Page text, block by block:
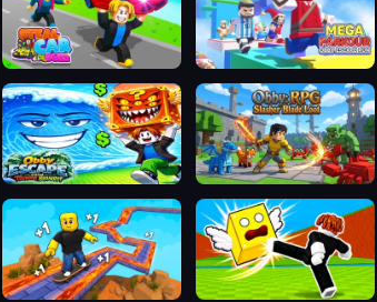
Steal Car Duel Mega Parkour: Obby Escape Run
Obby Escape from Tsunami Brainrot Obby: RPG Slasher Blade Loot
SKATE: 1 Speed Kick Lucky Blocks Online